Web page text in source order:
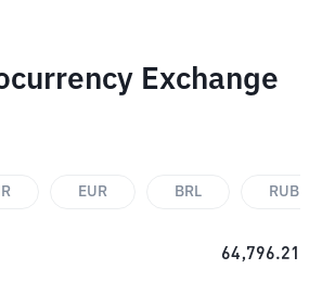
Exchange
EUR BRL RUB
64,796.21